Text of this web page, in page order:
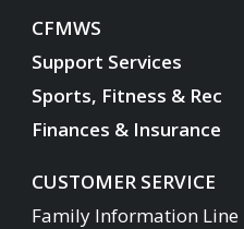
CFMWS
Support Services
Sports, Fitness & Rec
Finances & Insurance
CUSTOMER SERVICE
Family Information Line